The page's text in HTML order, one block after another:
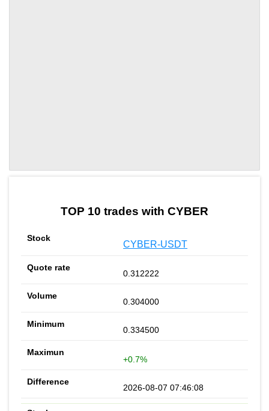
TOP 10 trades with CYBER
CYBER-USDT
0.312222
0.304000
0.334500
+0.7%
2026-08-07 07:46:08